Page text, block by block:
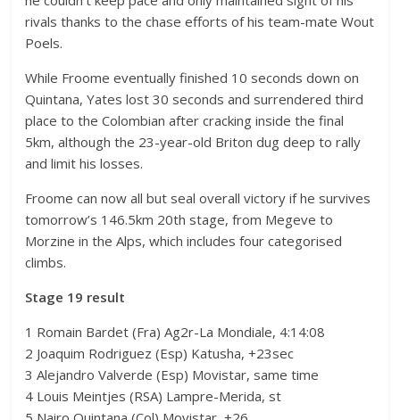
rivals thanks to the chase efforts of his team-mate Wout
Poels.
While Froome eventually finished 10 seconds down on
Quintana, Yates lost 30 seconds and surrendered third
place to the Colombian after cracking inside the final
5km, although the 23-year-old Briton dug deep to rally
and limit his losses.
Froome can now all but seal overall victory if he survives
tomorrow’s 146.5km 20th stage, from Megeve to
Morzine in the Alps, which includes four categorised
climbs.
Stage 19 result
1 Romain Bardet (Fra) Ag2r-La Mondiale, 4:14:08
2 Joaquim Rodriguez (Esp) Katusha, +23sec
3 Alejandro Valverde (Esp) Movistar, same time
4 Louis Meintjes (RSA) Lampre-Merida, st